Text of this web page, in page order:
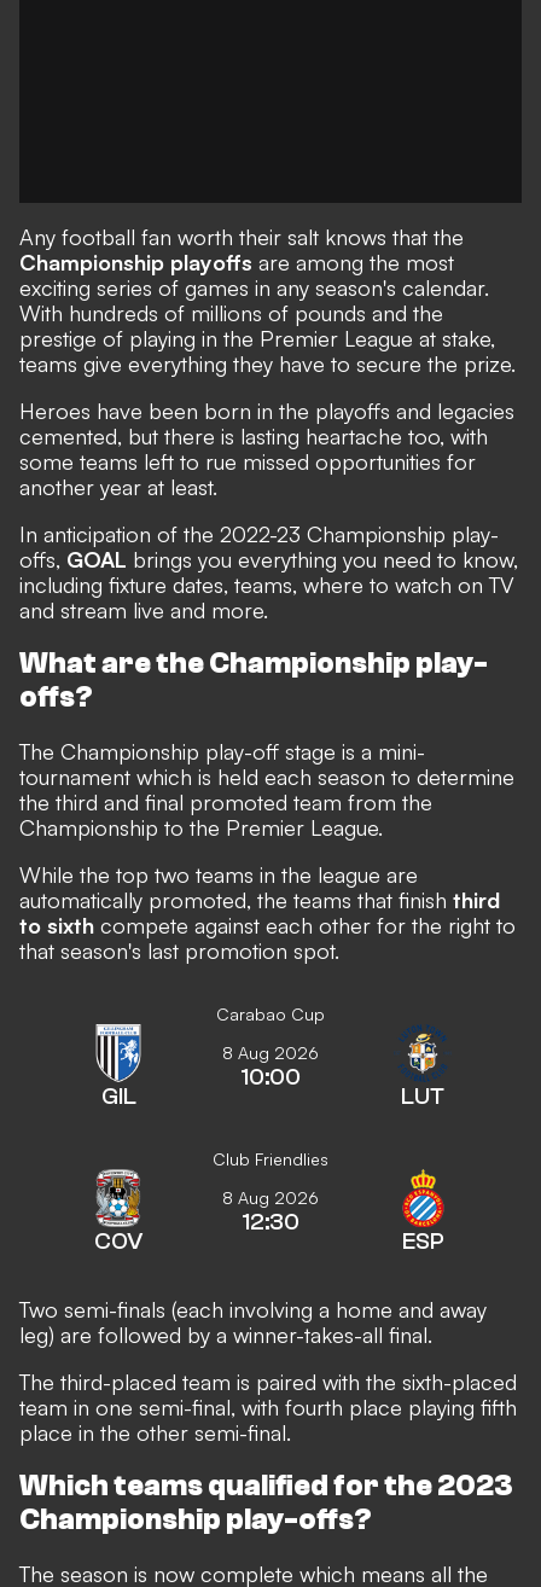
Any football fan worth their salt knows that the
Championship playoffs are among the most
exciting series of games in any season's calendar.
With hundreds of millions of pounds and the
prestige of playing in the Premier League at stake,
teams give everything they have to secure the prize.
Heroes have been born in the playoffs and legacies
cemented, but there is lasting heartache too, with
some teams left to rue missed opportunities for
another year at least.
In anticipation of the 2022-23 Championship play-
offs, GOAL brings you everything you need to know,
including fixture dates, teams, where to watch on TV
and stream live and more.
What are the Championship play-
offs?
The Championship play-off stage is a mini-
tournament which is held each season to determine
the third and final promoted team from the
Championship to the Premier League.
While the top two teams in the league are
automatically promoted, the teams that finish third
to sixth compete against each other for the right to
that season's last promotion spot.
Carabao Cup
GIL
8 Aug 2026
10:00
LUT
Club Friendlies
COV
8 Aug 2026
12:30
ESP
Two semi-finals (each involving a home and away
leg) are followed by a winner-takes-all final.
The third-placed team is paired with the sixth-placed
team in one semi-final, with fourth place playing fifth
place in the other semi-final.
Which teams qualified for the 2023
Championship play-offs?
The season is now complete which means all the